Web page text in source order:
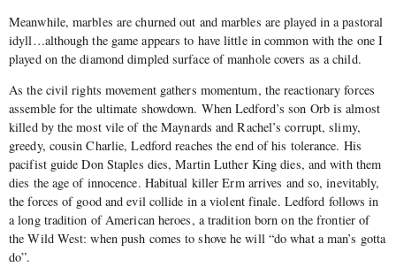
Meanwhile, marbles are churned out and marbles are played in a pastoral
idyll…although the game appears to have little in common with the one I
played on the diamond dimpled surface of manhole covers as a child.
As the civil rights movement gathers momentum, the reactionary forces
assemble for the ultimate showdown. When Ledford’s son Orb is almost
killed by the most vile of the Maynards and Rachel’s corrupt, slimy,
greedy, cousin Charlie, Ledford reaches the end of his tolerance. His
pacifist guide Don Staples dies, Martin Luther King dies, and with them
dies the age of innocence. Habitual killer Erm arrives and so, inevitably,
the forces of good and evil collide in a violent finale. Ledford follows in
a long tradition of American heroes, a tradition born on the frontier of
the Wild West: when push comes to shove he will “do what a man’s gotta
do”.